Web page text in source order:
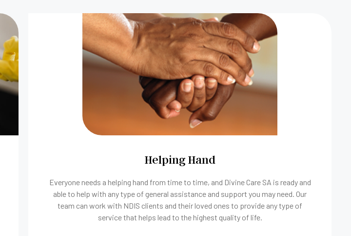
Helping Hand
Everyone needs a helping hand from time to time, and Divine Care SA is ready and
able to help with any type of general assistance and support you may need. Our
team can work with NDIS clients and their loved ones to provide any type of
service that helps lead to the highest quality of life.